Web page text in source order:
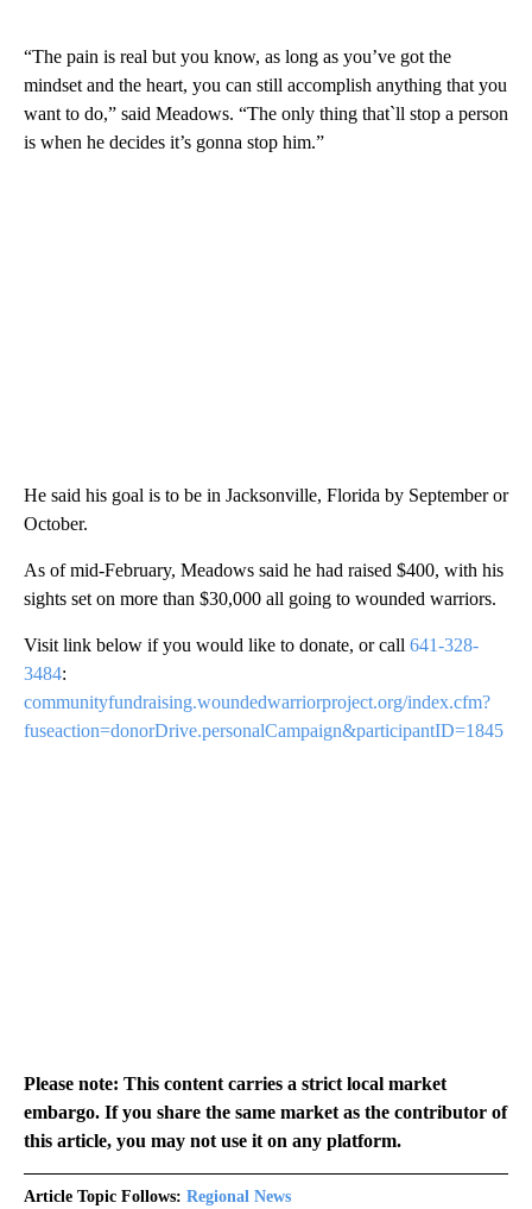
“The pain is real but you know, as long as you’ve got the
mindset and the heart, you can still accomplish anything that you
want to do,” said Meadows. “The only thing that`ll stop a person
is when he decides it’s gonna stop him.”
He said his goal is to be in Jacksonville, Florida by September or
October.
As of mid-February, Meadows said he had raised $400, with his
sights set on more than $30,000 all going to wounded warriors.
Visit link below if you would like to donate, or call 641-328-
3484:
communityfundraising.woundedwarriorproject.org/index.cfm?
fuseaction=donorDrive.personalCampaign&participantID=1845
Please note: This content carries a strict local market
embargo. If you share the same market as the contributor of
this article, you may not use it on any platform.
Article Topic Follows: Regional News